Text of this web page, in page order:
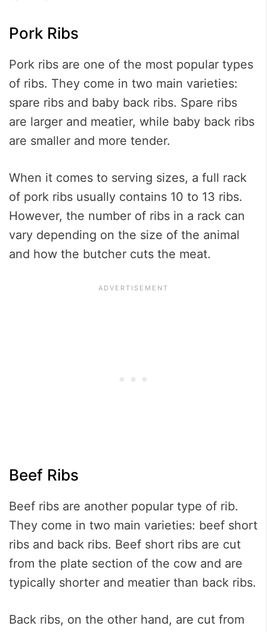
Pork Ribs
Pork ribs are one of the most popular types
of ribs. They come in two main varieties:
spare ribs and baby back ribs. Spare ribs
are larger and meatier, while baby back ribs
are smaller and more tender.
When it comes to serving sizes, a full rack
of pork ribs usually contains 10 to 13 ribs.
However, the number of ribs in a rack can
vary depending on the size of the animal
and how the butcher cuts the meat.
Beef Ribs
Beef ribs are another popular type of rib.
They come in two main varieties: beef short
ribs and back ribs. Beef short ribs are cut
from the plate section of the cow and are
typically shorter and meatier than back ribs.
Back ribs, on the other hand, are cut from